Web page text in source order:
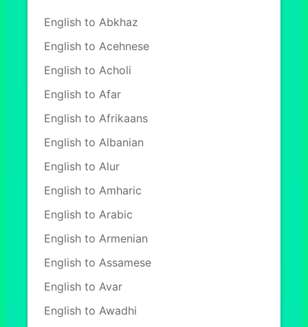
English to Abkhaz
English to Acehnese
English to Acholi
English to Afar
English to Afrikaans
English to Albanian
English to Alur
English to Amharic
English to Arabic
English to Armenian
English to Assamese
English to Avar
English to Awadhi